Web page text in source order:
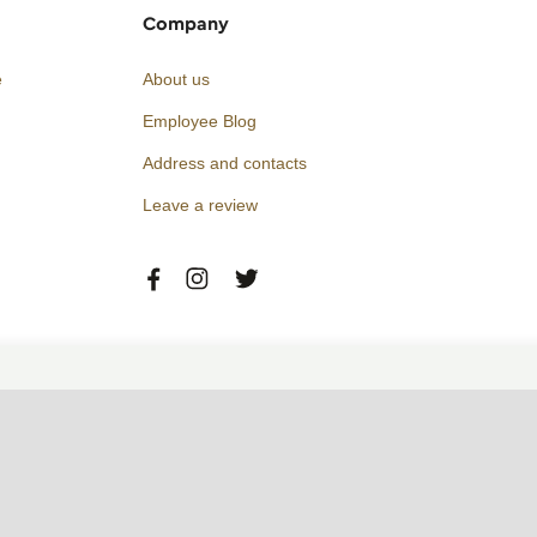
Company
About us
Employee Blog
Address and contacts
Leave a review